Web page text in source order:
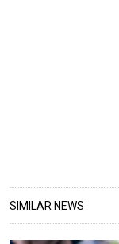
SIMILAR NEWS